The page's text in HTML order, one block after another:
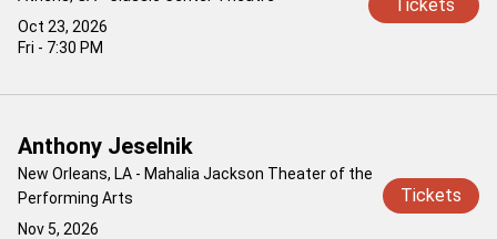
Oct 23, 2026
Fri - 7:30 PM
Tickets
Nov 5, 2026
Anthony Jeselnik
New Orleans, LA - Mahalia Jackson Theater of the
Performing Arts
Tickets